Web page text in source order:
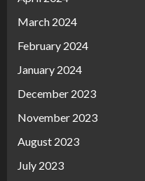
March 2024
February 2024
January 2024
December 2023
November 2023
August 2023
July 2023